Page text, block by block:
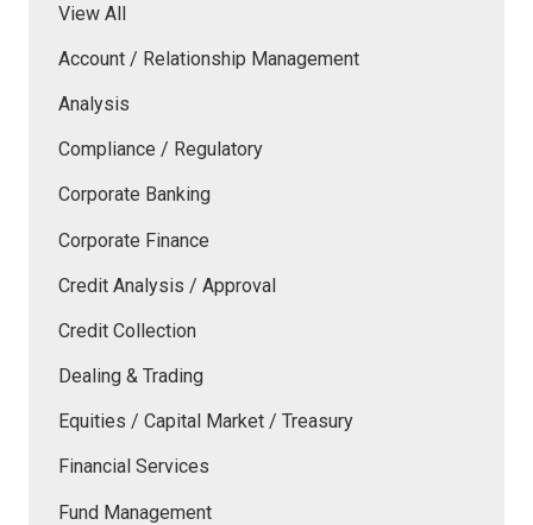
View All
Account / Relationship Management
Analysis
Compliance / Regulatory
Corporate Banking
Corporate Finance
Credit Analysis / Approval
Credit Collection
Dealing & Trading
Equities / Capital Market / Treasury
Financial Services
Fund Management